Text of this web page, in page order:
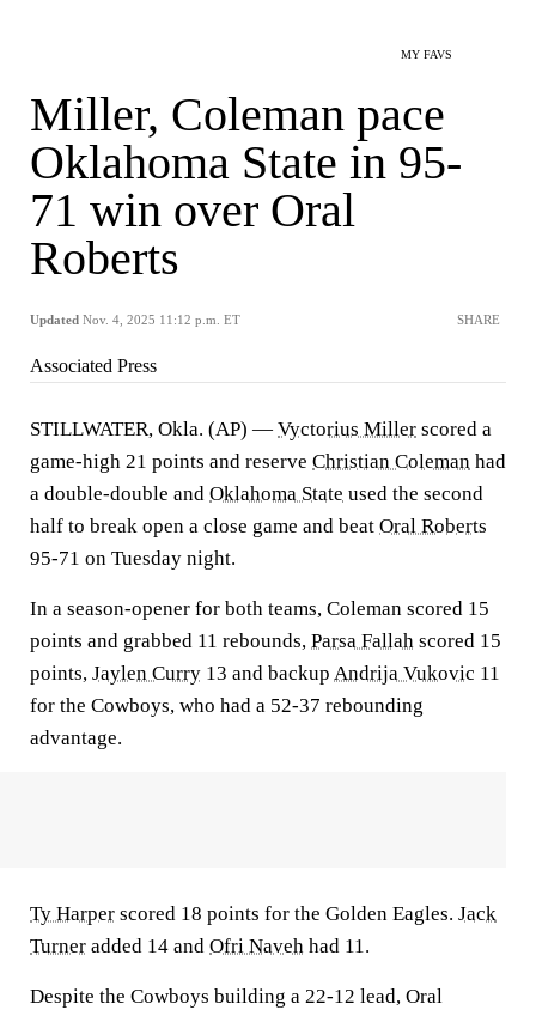
MY FAVS
Miller, Coleman pace
Oklahoma State in 95-
71 win over Oral
Roberts
Updated Nov. 4, 2025 11:12 p.m. ET SHARE
Associated Press
STILLWATER, Okla. (AP) — Vyctorius Miller scored a
game-high 21 points and reserve Christian Coleman had
a double-double and Oklahoma State used the second
half to break open a close game and beat Oral Roberts
95-71 on Tuesday night.
In a season-opener for both teams, Coleman scored 15
points and grabbed 11 rebounds, Parsa Fallah scored 15
points, Jaylen Curry 13 and backup Andrija Vukovic 11
for the Cowboys, who had a 52-37 rebounding
advantage.
Ty Harper scored 18 points for the Golden Eagles. Jack
Turner added 14 and Ofri Naveh had 11.
Despite the Cowboys building a 22-12 lead, Oral